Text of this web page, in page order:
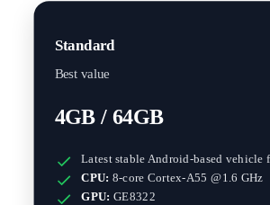
Standard
Best value
4GB / 64GB
Latest stable Android-based vehicle
CPU: 8-core Cortex-A55 @1.6 GHz
GPU: GE8322